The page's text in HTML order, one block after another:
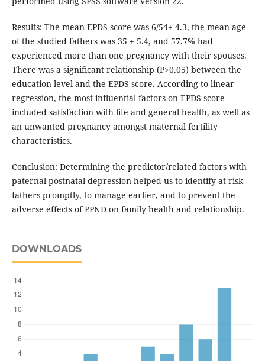
Results: The mean EPDS score was 6/54± 4.3, the mean age
of the studied fathers was 35 ± 5.4, and 57.7% had
experienced more than one pregnancy with their spouses.
There was a significant relationship (P>0.05) between the
education level and the EPDS score. According to linear
regression, the most influential factors on EPDS score
included satisfaction with life and general health, as well as
an unwanted pregnancy amongst maternal fertility
characteristics.
Conclusion: Determining the predictor/related factors with
paternal postnatal depression helped us to identify at risk
fathers promptly, to manage earlier, and to prevent the
adverse effects of PPND on family health and relationship.
DOWNLOADS